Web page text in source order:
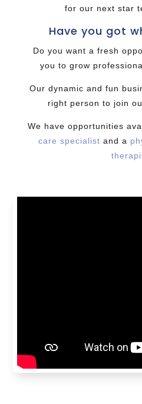
for our next star
Have you got
Do you want a fresh
you to grow
Our dynamic and fun
right person to join
We have opportunities
care specialist and a